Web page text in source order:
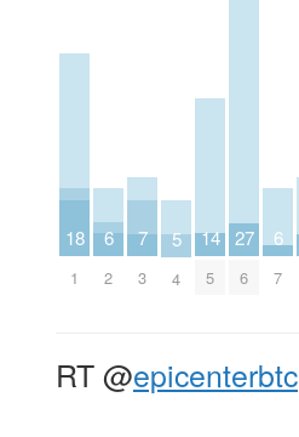
18
1
6
2
7
3
5
4
14
5
27
6
6
7
RT@epicenterbtc